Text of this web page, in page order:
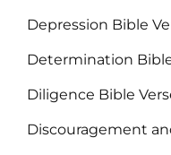
Depression Bible
Determination
Diligence Bible
Discouragement